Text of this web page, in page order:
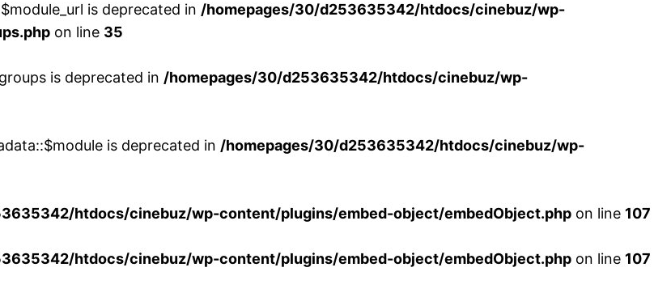
is deprecated in /homepages/30/d253635342/htdocs/cinebuz/wp-
on line 35
is deprecated in /homepages/30/d253635342/htdocs/cinebuz/wp-
is deprecated in /homepages/30/d253635342/htdocs/cinebuz/wp-
htdocs/cinebuz/wp-content/plugins/embed-object/embedObject.php on line 107
htdocs/cinebuz/wp-content/plugins/embed-object/embedObject.php on line 107